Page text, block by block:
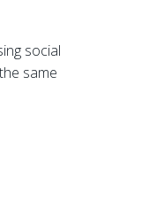
social
same